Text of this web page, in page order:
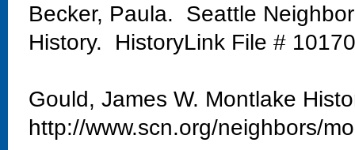
Becker, Paula. Seattle
History. HistoryLink File #
Gould, James W. Montlake
http://www.scn.org/neighbors/